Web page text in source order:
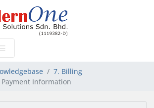
Cart
7. Billing
Information